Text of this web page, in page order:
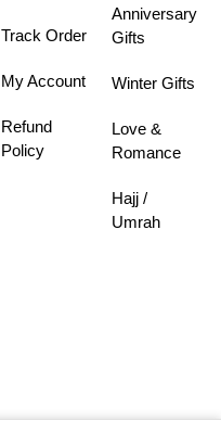
Track Order
My Account
Refund
Policy
Anniversary
Gifts
Winter Gifts
Love &
Romance
Hajj /
Umrah